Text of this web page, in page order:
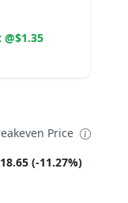
@$1.35
Price
(-11.27%)